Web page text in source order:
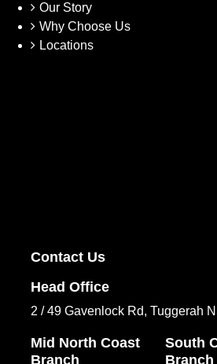
Our Story
Why Choose Us
Locations
Contact Us
Head Office
2 / 49 Gavenlock Rd, Tuggerah
Mid North Coast
Branch
South
Branch